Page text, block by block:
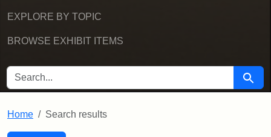
EXPLORE BY TOPIC
BROWSE EXHIBIT ITEMS
SEARCH FOR Search
Home Search results